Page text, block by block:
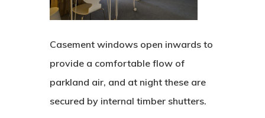
Casement windows open inwards to
provide a comfortable flow of
parkland air, and at night these are
secured by internal timber shutters.